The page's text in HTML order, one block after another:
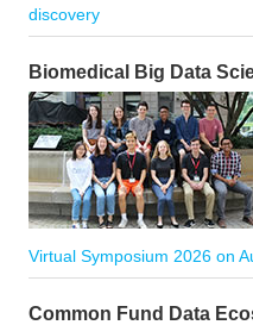
discovery
Biomedical Big Data
Virtual Symposium 2026 on
Common Fund Data